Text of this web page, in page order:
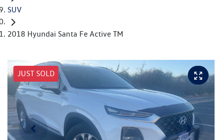
SUV
2018 Hyundai Santa Fe Active TM
JUST SOLD